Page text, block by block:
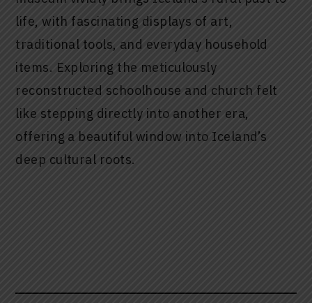
life, with fascinating displays of art,
traditional tools, and everyday household
items. Exploring the meticulously
reconstructed schoolhouse and church felt
like stepping directly into another era,
offering a beautiful window into Iceland’s
deep cultural roots.